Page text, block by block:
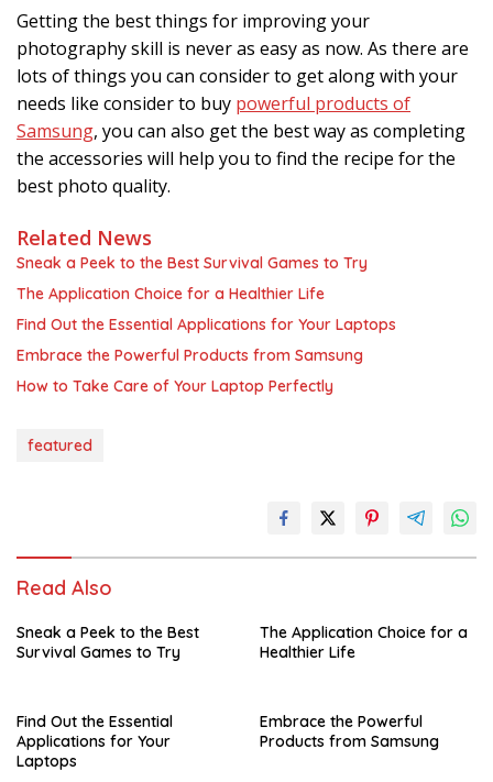
Getting the best things for improving your
photography skill is never as easy as now. As there are
lots of things you can consider to get along with your
needs like consider to buy powerful products of
Samsung, you can also get the best way as completing
the accessories will help you to find the recipe for the
best photo quality.
Related News
Sneak a Peek to the Best Survival Games to Try
The Application Choice for a Healthier Life
Find Out the Essential Applications for Your Laptops
Embrace the Powerful Products from Samsung
How to Take Care of Your Laptop Perfectly
featured
Read Also
Sneak a Peek to the Best
Survival Games to Try
The Application Choice for a
Healthier Life
Find Out the Essential
Applications for Your
Laptops
Embrace the Powerful
Products from Samsung